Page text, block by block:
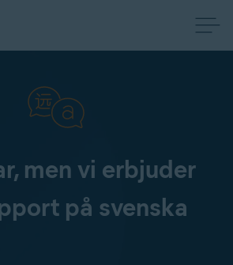
men vi erbjuder
på svenska